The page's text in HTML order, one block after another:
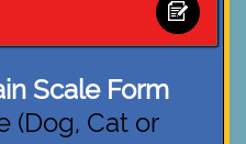

Scale Form
(Dog, Cat or